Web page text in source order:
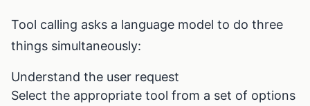
Tool calling asks a language model to do three
things simultaneously:
Understand the user request
Select the appropriate tool from a set of options